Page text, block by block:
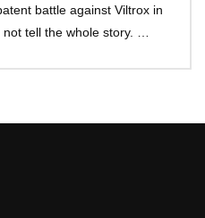
battle against Viltrox in
tell the whole story. …